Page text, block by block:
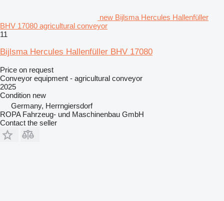
new Bijlsma Hercules Hallenfüller
BHV 17080 agricultural conveyor
11
Bijlsma Hercules Hallenfüller BHV 17080
Price on request
Conveyor equipment - agricultural conveyor
2025
Condition new
Germany, Herrngiersdorf
ROPA Fahrzeug- und Maschinenbau GmbH
Contact the seller